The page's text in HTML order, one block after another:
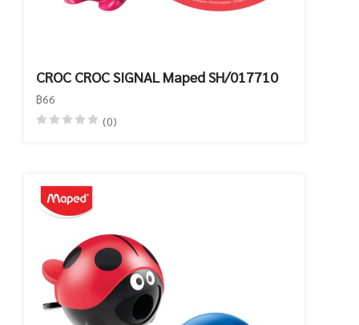
CROC CROC SIGNAL Maped SH/017710
฿66
(0)